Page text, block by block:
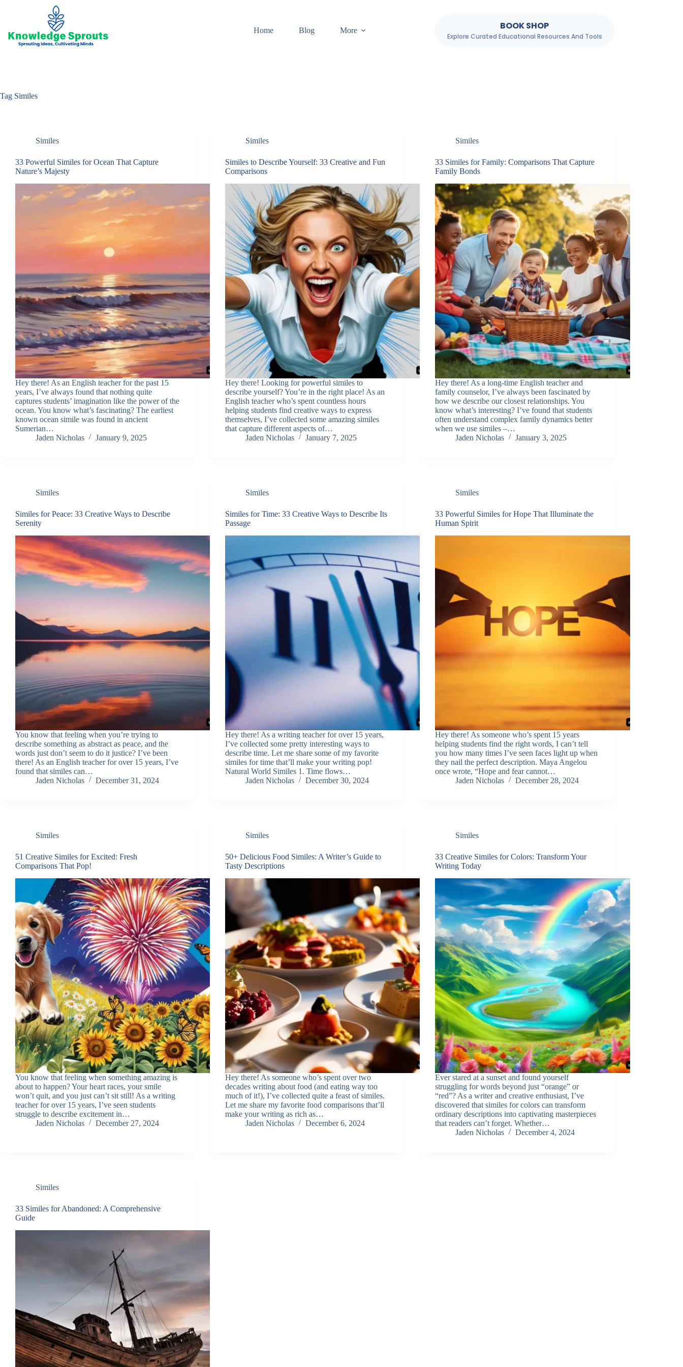
Home
Blog More BOOK SHOP
Explore Curated Educational Resources And Tools
Tag Similes
Similes
33 Powerful Similes for Ocean That Capture
Nature’s Majesty
Hey there! As an English teacher for the past 15
years, I’ve always found that nothing quite
captures students’ imagination like the power of the
ocean. You know what’s fascinating? The earliest
known ocean simile was found in ancient
Sumerian…
Jaden Nicholas
January 9, 2025
Similes
Similes to Describe Yourself: 33 Creative and Fun
Comparisons
Hey there! Looking for powerful similes to
describe yourself? You’re in the right place! As an
English teacher who’s spent countless hours
helping students find creative ways to express
themselves, I’ve collected some amazing similes
that capture different aspects of…
Jaden Nicholas
January 7, 2025
Similes
33 Similes for Family: Comparisons That Capture
Family Bonds
Hey there! As a long-time English teacher and
family counselor, I’ve always been fascinated by
how we describe our closest relationships. You
know what’s interesting? I’ve found that students
often understand complex family dynamics better
when we use similes –…
Jaden Nicholas
January 3, 2025
Similes
Similes for Peace: 33 Creative Ways to Describe
Serenity
You know that feeling when you’re trying to
describe something as abstract as peace, and the
words just don’t seem to do it justice? I’ve been
there! As an English teacher for over 15 years, I’ve
found that similes can…
Jaden Nicholas
December 31, 2024
Similes
Similes for Time: 33 Creative Ways to Describe Its
Passage
Hey there! As a writing teacher for over 15 years,
I’ve collected some pretty interesting ways to
describe time. Let me share some of my favorite
similes for time that’ll make your writing pop!
Natural World Similes 1. Time flows…
Jaden Nicholas
December 30, 2024
Similes
33 Powerful Similes for Hope That Illuminate the
Human Spirit
Hey there! As someone who’s spent 15 years
helping students find the right words, I can’t tell
you how many times I’ve seen faces light up when
they nail the perfect description. Maya Angelou
once wrote, “Hope and fear cannot…
Jaden Nicholas
December 28, 2024
Similes
51 Creative Similes for Excited: Fresh
Comparisons That Pop!
You know that feeling when something amazing is
about to happen? Your heart races, your smile
won’t quit, and you just can’t sit still! As a writing
teacher for over 15 years, I’ve seen students
struggle to describe excitement in…
Jaden Nicholas
December 27, 2024
Similes
50+ Delicious Food Similes: A Writer’s Guide to
Tasty Descriptions
Hey there! As someone who’s spent over two
decades writing about food (and eating way too
much of it!), I’ve collected quite a feast of similes.
Let me share my favorite food comparisons that’ll
make your writing as rich as…
Jaden Nicholas
December 6, 2024
Similes
33 Creative Similes for Colors: Transform Your
Writing Today
Ever stared at a sunset and found yourself
struggling for words beyond just “orange” or
“red”? As a writer and creative enthusiast, I’ve
discovered that similes for colors can transform
ordinary descriptions into captivating masterpieces
that readers can’t forget. Whether…
Jaden Nicholas
December 4, 2024
Similes
33 Similes for Abandoned: A Comprehensive
Guide